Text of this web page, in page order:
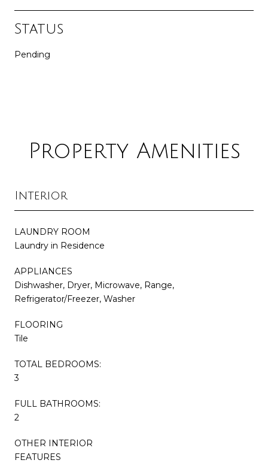
Status
Pending
Property Amenities
Interior
LAUNDRY ROOM
Laundry in Residence
APPLIANCES
Dishwasher, Dryer, Microwave, Range,
Refrigerator/Freezer, Washer
FLOORING
Tile
TOTAL BEDROOMS:
3
FULL BATHROOMS:
2
OTHER INTERIOR
FEATURES